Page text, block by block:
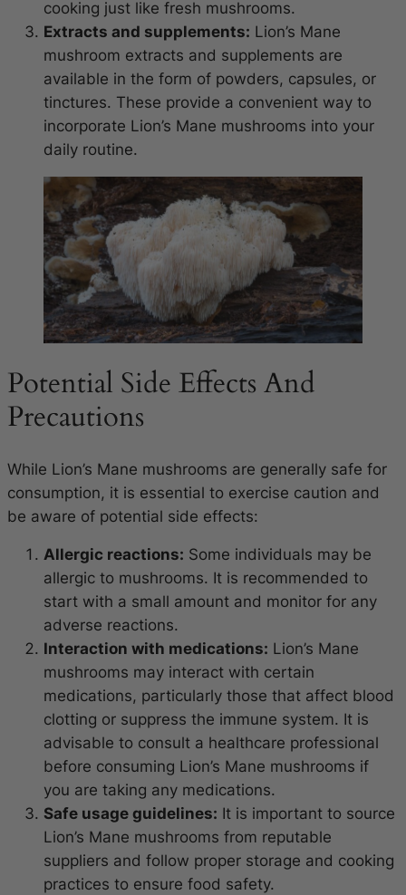
cooking just like fresh mushrooms.
Extracts and supplements: Lion’s Mane
mushroom extracts and supplements are
available in the form of powders, capsules, or
tinctures. These provide a convenient way to
incorporate Lion’s Mane mushrooms into your
daily routine.
Potential Side Effects And
Precautions
While Lion’s Mane mushrooms are generally safe for
consumption, it is essential to exercise caution and
be aware of potential side effects:
Allergic reactions: Some individuals may be
allergic to mushrooms. It is recommended to
start with a small amount and monitor for any
adverse reactions.
Interaction with medications: Lion’s Mane
mushrooms may interact with certain
medications, particularly those that affect blood
clotting or suppress the immune system. It is
advisable to consult a healthcare professional
before consuming Lion’s Mane mushrooms if
you are taking any medications.
Safe usage guidelines: It is important to source
Lion’s Mane mushrooms from reputable
suppliers and follow proper storage and cooking
practices to ensure food safety.